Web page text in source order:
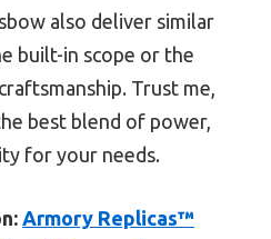
also deliver similar
built-in scope or the
Trust me,
best blend of power,
for your needs.
Armory Replicas™